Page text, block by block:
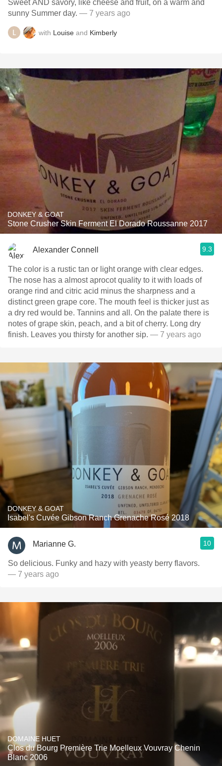
Sweet AND savory, like cheese and fruit, on a warm and
sunny Summer day. — 7 years ago
with Louise and Kimberly
DONKEY & GOAT
Stone Crusher Skin Ferment El Dorado Roussanne 2017
Alexander Connell 9.3
The color is a rustic tan or light orange with clear edges.
The nose has a almost aprocot quality to it with loads of
orange rind and citric acid minus the sharpness and a
distinct green grape core. The mouth feel is thicker just as
a dry red would be. Tannins and all. On the palate there is
notes of grape skin, peach, and a bit of cherry. Long dry
finish. Leaves you thirsty for another sip. — 7 years ago
DONKEY & GOAT
Isabel's Cuvée Gibson Ranch Grenache Rosé 2018
Marianne G. 10
So delicious. Funky and hazy with yeasty berry flavors.
— 7 years ago
DOMAINE HUET
Clos du Bourg Première Trie Moelleux Vouvray Chenin
Blanc 2006